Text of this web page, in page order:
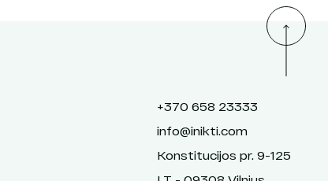
+370 658 23333
info@inikti.com
Konstitucijos pr. 9-125